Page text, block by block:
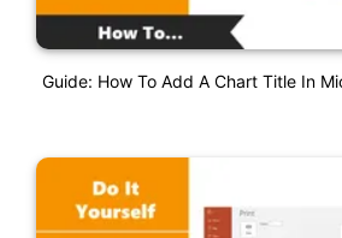
Guide: How To Add A Chart Title In